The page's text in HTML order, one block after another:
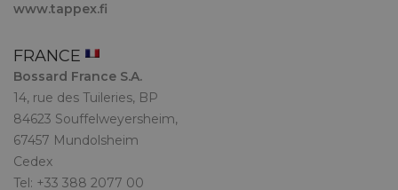
www.tappex.fi
FRANCE
Bossard France S.A.
14, rue des Tuileries, BP
84623 Souffelweyersheim,
67457 Mundolsheim
Cedex
Tel: +33 388 2077 00